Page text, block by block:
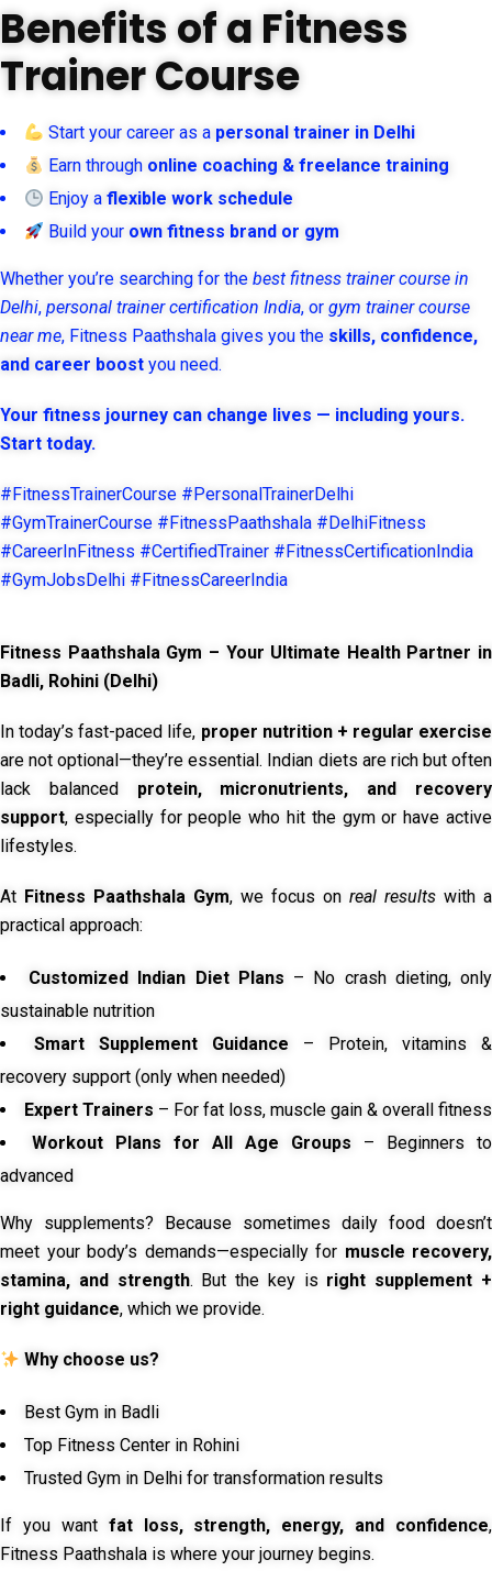
Benefits of a Fitness
Trainer Course
Start your career as a personal trainer in Delhi
Earn through online coaching & freelance training
Enjoy aflexible work schedule
Build your own fitness brand or gym
Whether you’re searching for the best fitness trainer course in
Delhi, personal trainer certification India, or gym trainer course
near me, Fitness Paathshala gives you the skills, confidence,
and career boost you need.
Your fitness journey can change lives — including yours.
Start today.
#FitnessTrainerCourse #PersonalTrainerDelhi
#GymTrainerCourse #FitnessPaathshala #DelhiFitness
#CareerInFitness #CertifiedTrainer #FitnessCertificationIndia
#GymJobsDelhi #FitnessCareerIndia
Fitness Paathshala Gym – Your Ultimate Health Partner in
Badli, Rohini (Delhi)
In today’s fast-paced life, proper nutrition + regular exercise
are not optional—they’re essential. Indian diets are rich but often
lack balanced protein, micronutrients, and recovery
support, especially for people who hit the gym or have active
lifestyles.
At Fitness Paathshala Gym, we focus on real results with a
practical approach:
Customized Indian Diet Plans – No crash dieting, only
sustainable nutrition
Smart Supplement Guidance – Protein, vitamins &
recovery support (only when needed)
Expert Trainers – For fat loss, muscle gain & overall fitness
Workout Plans for All Age Groups – Beginners to
advanced
Why supplements? Because sometimes daily food doesn’t
meet your body’s demands—especially for muscle recovery,
stamina, and strength. But the key is right supplement +
right guidance, which we provide.
Why choose us?
Best Gym in Badli
Top Fitness Center in Rohini
Trusted Gym in Delhi for transformation results
If you want fat loss, strength, energy, and confidence,
Fitness Paathshala is where your journey begins.